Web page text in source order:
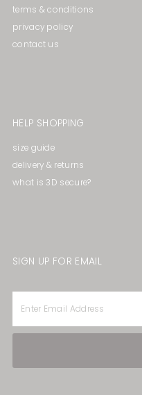
terms & conditions
privacy policy
contact us
HELP SHOPPING
size guide
delivery & returns
what is 3D secure?
SIGN UP FOR EMAIL
Email
Address